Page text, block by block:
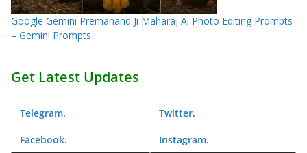
Google Gemini Premanand Ji Maharaj Ai Photo Editing Prompts
– Gemini Prompts
Get Latest Updates
Telegram. Twitter.
Facebook. Instagram.